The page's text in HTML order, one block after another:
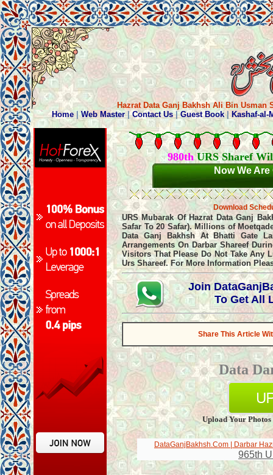
Hazrat Data Ganj Bakhsh Ali Bin
980thURS Sharef
Now We
Download
URS Mubarak Of Hazrat Data Ganj
Safar To 20 Safar). Millions of
Data Ganj Bakhsh At Bhatti Gate
Arrangements On Darbar Shareef
Visitors That Please Do Not Take Any
Urs Shareef. For More Information
Join
To Get All
Share This Article
Data
Upload Your
DataGanjBakhsh.Com | Darbar
965th